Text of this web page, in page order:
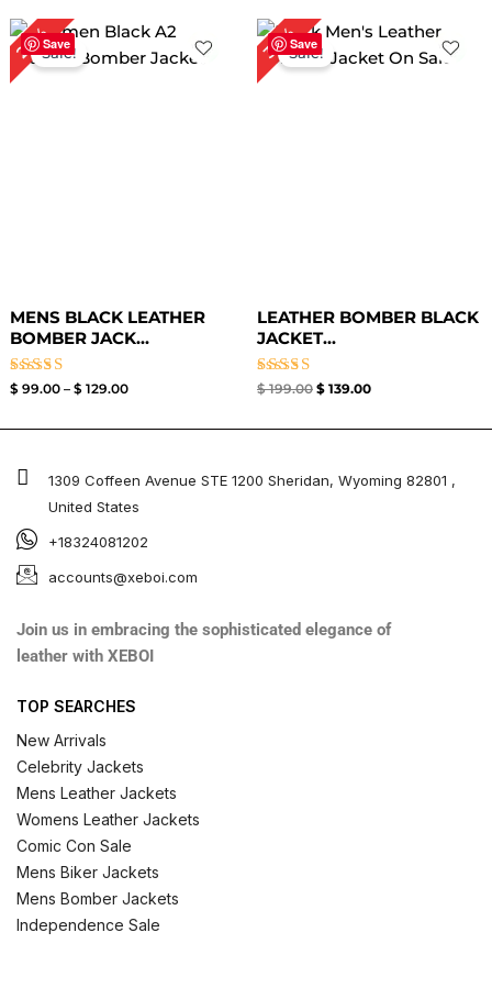
Save
24%Sale!
MENS BLACK LEATHER
BOMBER JACK...
Rated
5
$ 99.00 – $ 129.00
Price
range:
$ 99.00
Save
30%Sale!
LEATHER BOMBER BLACK
JACKET​...
Rated
5
$199.00
Original
price
was:
$ 199.00.
$ 139.00
Current
price
is:
1309 Coffeen Avenue STE 1200 Sheridan, Wyoming 82801 ,
United States
+18324081202
accounts@xeboi.com
Join us in embracing the sophisticated elegance of
leather with XEBOI
TOP SEARCHES
New Arrivals
Celebrity Jackets
Mens Leather Jackets
Womens Leather Jackets
Comic Con Sale
Mens Biker Jackets
Mens Bomber Jackets
Independence Sale